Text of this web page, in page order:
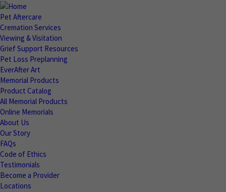
Pet Aftercare
Cremation Services
Viewing & Visitation
Grief Support Resources
Pet Loss Preplanning
EverAfter Art
Memorial Products
Product Catalog
All Memorial Products
Online Memorials
About Us
Our Story
FAQs
Code of Ethics
Testimonials
Become a Provider
Locations